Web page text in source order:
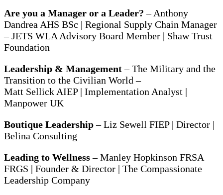
Are you a Manager or a Leader? – Anthony
Dandrea AHS BSc | Regional Supply Chain Manager
– JETS WLA Advisory Board Member | Shaw Trust
Foundation
Leadership & Management– The Military and the
Transition to the Civilian World –
Matt Sellick AIEP | Implementation Analyst |
Manpower UK
Boutique Leadership– Liz Sewell FIEP | Director |
Belina Consulting
Leading to Wellness– Manley Hopkinson FRSA
FRGS | Founder & Director | The Compassionate
Leadership Company